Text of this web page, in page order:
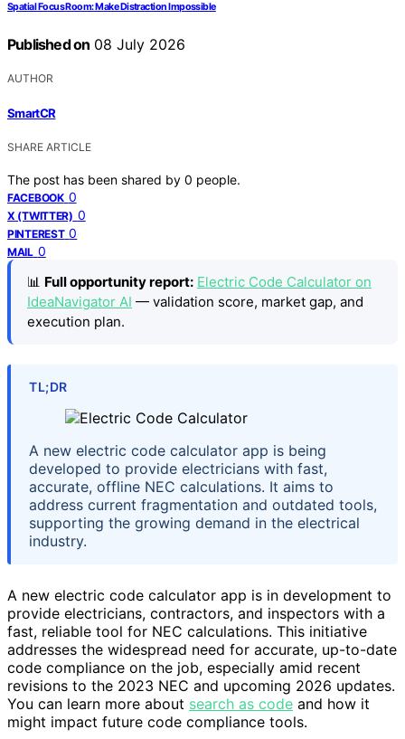
Spatial Focus Room: Make Distraction Impossible
Published on 08 July 2026
AUTHOR
SmartCR
SHARE ARTICLE
The post has been shared by 0 people.
FACEBOOK 0
X (TWITTER) 0
PINTEREST 0
MAIL 0
📊 Full opportunity report: Electric Code Calculator on
IdeaNavigator AI — validation score, market gap, and
execution plan.
TL;DR
A new electric code calculator app is being
developed to provide electricians with fast,
accurate, offline NEC calculations. It aims to
address current fragmentation and outdated tools,
supporting the growing demand in the electrical
industry.
A new electric code calculator app is in development to
provide electricians, contractors, and inspectors with a
fast, reliable tool for NEC calculations. This initiative
addresses the widespread need for accurate, up-to-date
code compliance on the job, especially amid recent
revisions to the 2023 NEC and upcoming 2026 updates.
You can learn more about search as code and how it
might impact future code compliance tools.